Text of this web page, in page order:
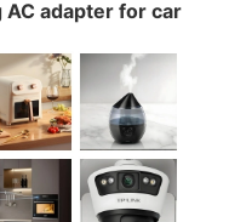
adapter for car